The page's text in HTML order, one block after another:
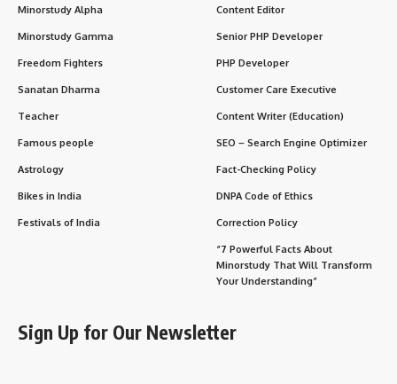
Minorstudy Alpha
Minorstudy Gamma
Freedom Fighters
Sanatan Dharma
Teacher
Famous people
Astrology
Bikes in India
Festivals of India
Content Editor
Senior PHP Developer
PHP Developer
Customer Care Executive
Content Writer (Education)
SEO – Search Engine Optimizer
Fact-Checking Policy
DNPA Code of Ethics
Correction Policy
“7 Powerful Facts About
Minorstudy That Will Transform
Your Understanding”
Sign Up for Our Newsletter